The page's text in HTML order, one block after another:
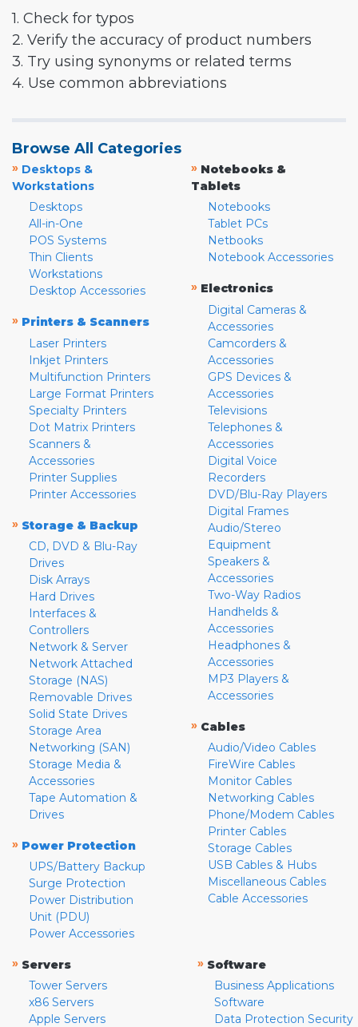
1. Check for typos
2. Verify the accuracy of product numbers
3. Try using synonyms or related terms
4. Use common abbreviations
Browse All Categories
» Desktops &
Workstations
Desktops
All-in-One
POS Systems
Thin Clients
Workstations
Desktop Accessories
» Printers & Scanners
Laser Printers
Inkjet Printers
Multifunction Printers
Large Format Printers
Specialty Printers
Dot Matrix Printers
Scanners &
Accessories
Printer Supplies
Printer Accessories
» Storage & Backup
CD, DVD & Blu-Ray
Drives
Disk Arrays
Hard Drives
Interfaces &
Controllers
Network & Server
Network Attached
Storage (NAS)
Removable Drives
Solid State Drives
Storage Area
Networking (SAN)
Storage Media &
Accessories
Tape Automation &
Drives
» Power Protection
UPS/Battery Backup
Surge Protection
Power Distribution
Unit (PDU)
Power Accessories
» Notebooks &
Tablets
Notebooks
Tablet PCs
Netbooks
Notebook Accessories
» Electronics
Digital Cameras &
Accessories
Camcorders &
Accessories
GPS Devices &
Accessories
Televisions
Telephones &
Accessories
Digital Voice
Recorders
DVD/Blu-Ray Players
Digital Frames
Audio/Stereo
Equipment
Speakers &
Accessories
Two-Way Radios
Handhelds &
Accessories
Headphones &
Accessories
MP3 Players &
Accessories
» Cables
Audio/Video Cables
FireWire Cables
Monitor Cables
Networking Cables
Phone/Modem Cables
Printer Cables
Storage Cables
USB Cables & Hubs
Miscellaneous Cables
Cable Accessories
» Servers
Tower Servers
x86 Servers
Apple Servers
» Software
Business Applications
Software
Data Protection Security